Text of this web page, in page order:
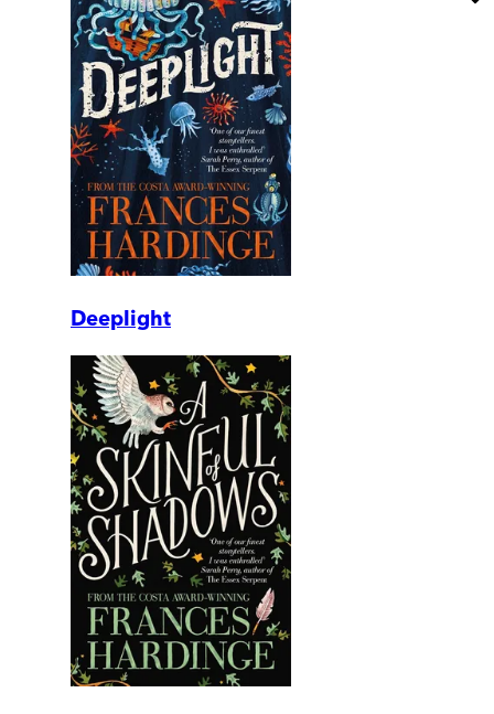
Deeplight